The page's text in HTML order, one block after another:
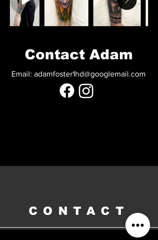
Contact Adam
Email: adamfoster1hd@googlemail.com
CONTACT